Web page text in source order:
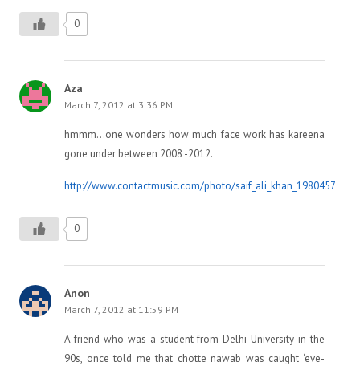
0
Aza
March 7, 2012 at 3:36 PM
hmmm…one wonders how much face work has kareena
gone under between 2008 -2012.
http://www.contactmusic.com/photo/saif_ali_khan_1980457
0
Anon
March 7, 2012 at 11:59 PM
A friend who was a student from Delhi University in the
90s, once told me that chotte nawab was caught ‘eve-